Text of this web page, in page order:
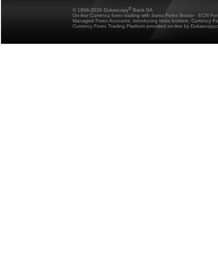
© 1998-2026 Dukascopy® Bank SA
On-line Currency forex trading with Swiss Forex Broker - ECN
Managed Forex Accounts, introducing forex brokers, Currency
Currency Forex Trading Platform provided on-line by